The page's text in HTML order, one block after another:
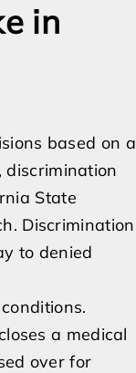
in
based on a
discrimination
State
Discrimination
to denied
a medical
over for